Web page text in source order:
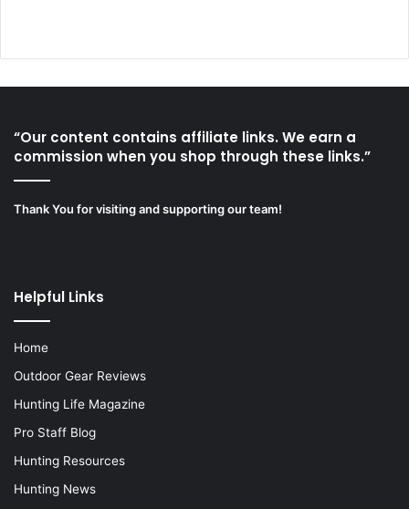
“Our content contains affiliate links. We earn a
commission when you shop through these links.”
Thank You for visiting and supporting our team!
Helpful Links
Home
Outdoor Gear Reviews
Hunting Life Magazine
Pro Staff Blog
Hunting Resources
Hunting News